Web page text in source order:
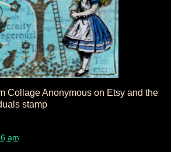
Collage Anonymous on Etsy and the
stamp
am